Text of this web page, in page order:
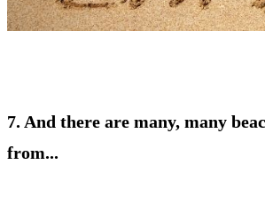
7. And there are many, many
from...